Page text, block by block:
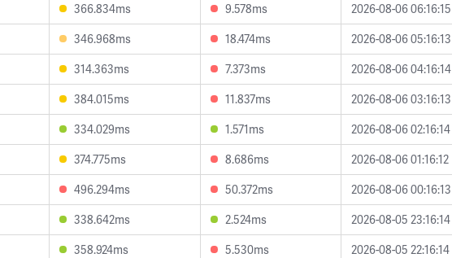
366.834ms 9.578ms
2026-08-06 06:16:15
346.968ms 18.474ms
2026-08-06 05:16:13
314.363ms 7.373ms
2026-08-06 04:16:14
384.015ms 11.837ms
2026-08-06 03:16:13
334.029ms 1.571ms
2026-08-06 02:16:14
374.775ms 8.686ms
2026-08-06 01:16:12
496.294ms 50.372ms
2026-08-06 00:16:13
338.642ms 2.524ms
2026-08-05 23:16:14
358.924ms 5.530ms
2026-08-05 22:16:14